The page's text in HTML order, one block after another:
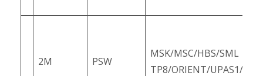
2M PSW
MSK/MSC/HBS/SML
TP8/ORIENT/UPAS1/PS1